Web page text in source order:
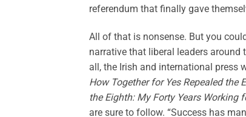
referendum that finally gave
All of that is nonsense. But you
narrative that liberal leaders
all, the Irish and international press
How Together for Yes Repealed the
the Eighth: My Forty Years Working
are sure to follow. “Success has